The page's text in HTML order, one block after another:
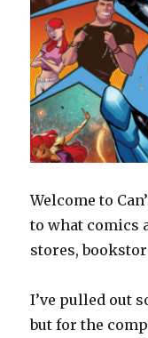
Welcome to
to what comics
stores,
I’ve pulled out
but for the